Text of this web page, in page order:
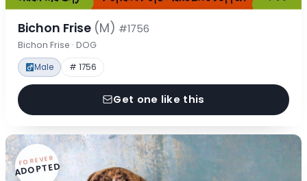
Bichon Frise (M) #1756
Bichon Frise · DOG
Male # 1756
Get one like this
FOREVER
ADOPTED